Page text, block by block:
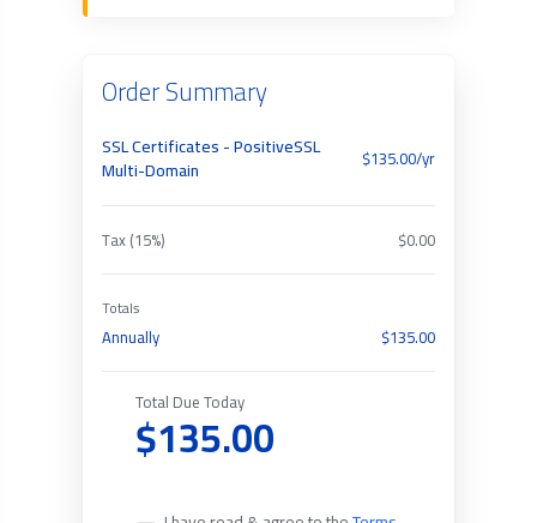
Order Summary
SSL Certificates - PositiveSSL
Multi-Domain $135.00/yr
Tax (15%) $0.00
Totals
Annually $135.00
Total Due Today
$135.00